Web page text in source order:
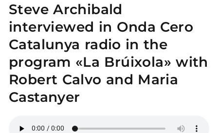
Steve Archibald
interviewed in Onda Cero
Catalunya radio in the
program «La Brúixola» with
Robert Calvo and Maria
Castanyer